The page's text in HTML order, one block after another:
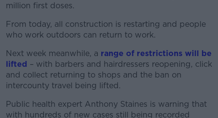
million first doses.
From today, all construction is restarting and people
who work outdoors can return to work.
Next week meanwhile, a range of restrictions will be
lifted – with barbers and hairdressers reopening, click
and collect returning to shops and the ban on
intercounty travel being lifted.
Public health expert Anthony Staines is warning that
with hundreds of new cases still being recorded